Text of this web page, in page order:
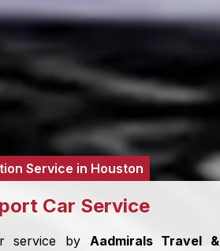
Service in Houston
Car Service
service by Aadmirals Travel &